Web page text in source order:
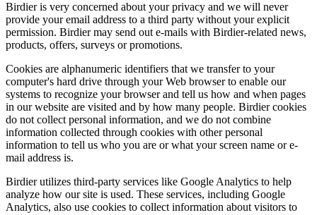
Birdier is very concerned about your privacy and we will never
provide your email address to a third party without your explicit
permission. Birdier may send out e-mails with Birdier-related news,
products, offers, surveys or promotions.
Cookies are alphanumeric identifiers that we transfer to your
computer's hard drive through your Web browser to enable our
systems to recognize your browser and tell us how and when pages
in our website are visited and by how many people. Birdier cookies
do not collect personal information, and we do not combine
information collected through cookies with other personal
information to tell us who you are or what your screen name or e-
mail address is.
Birdier utilizes third-party services like Google Analytics to help
analyze how our site is used. These services, including Google
Analytics, also use cookies to collect information about visitors to